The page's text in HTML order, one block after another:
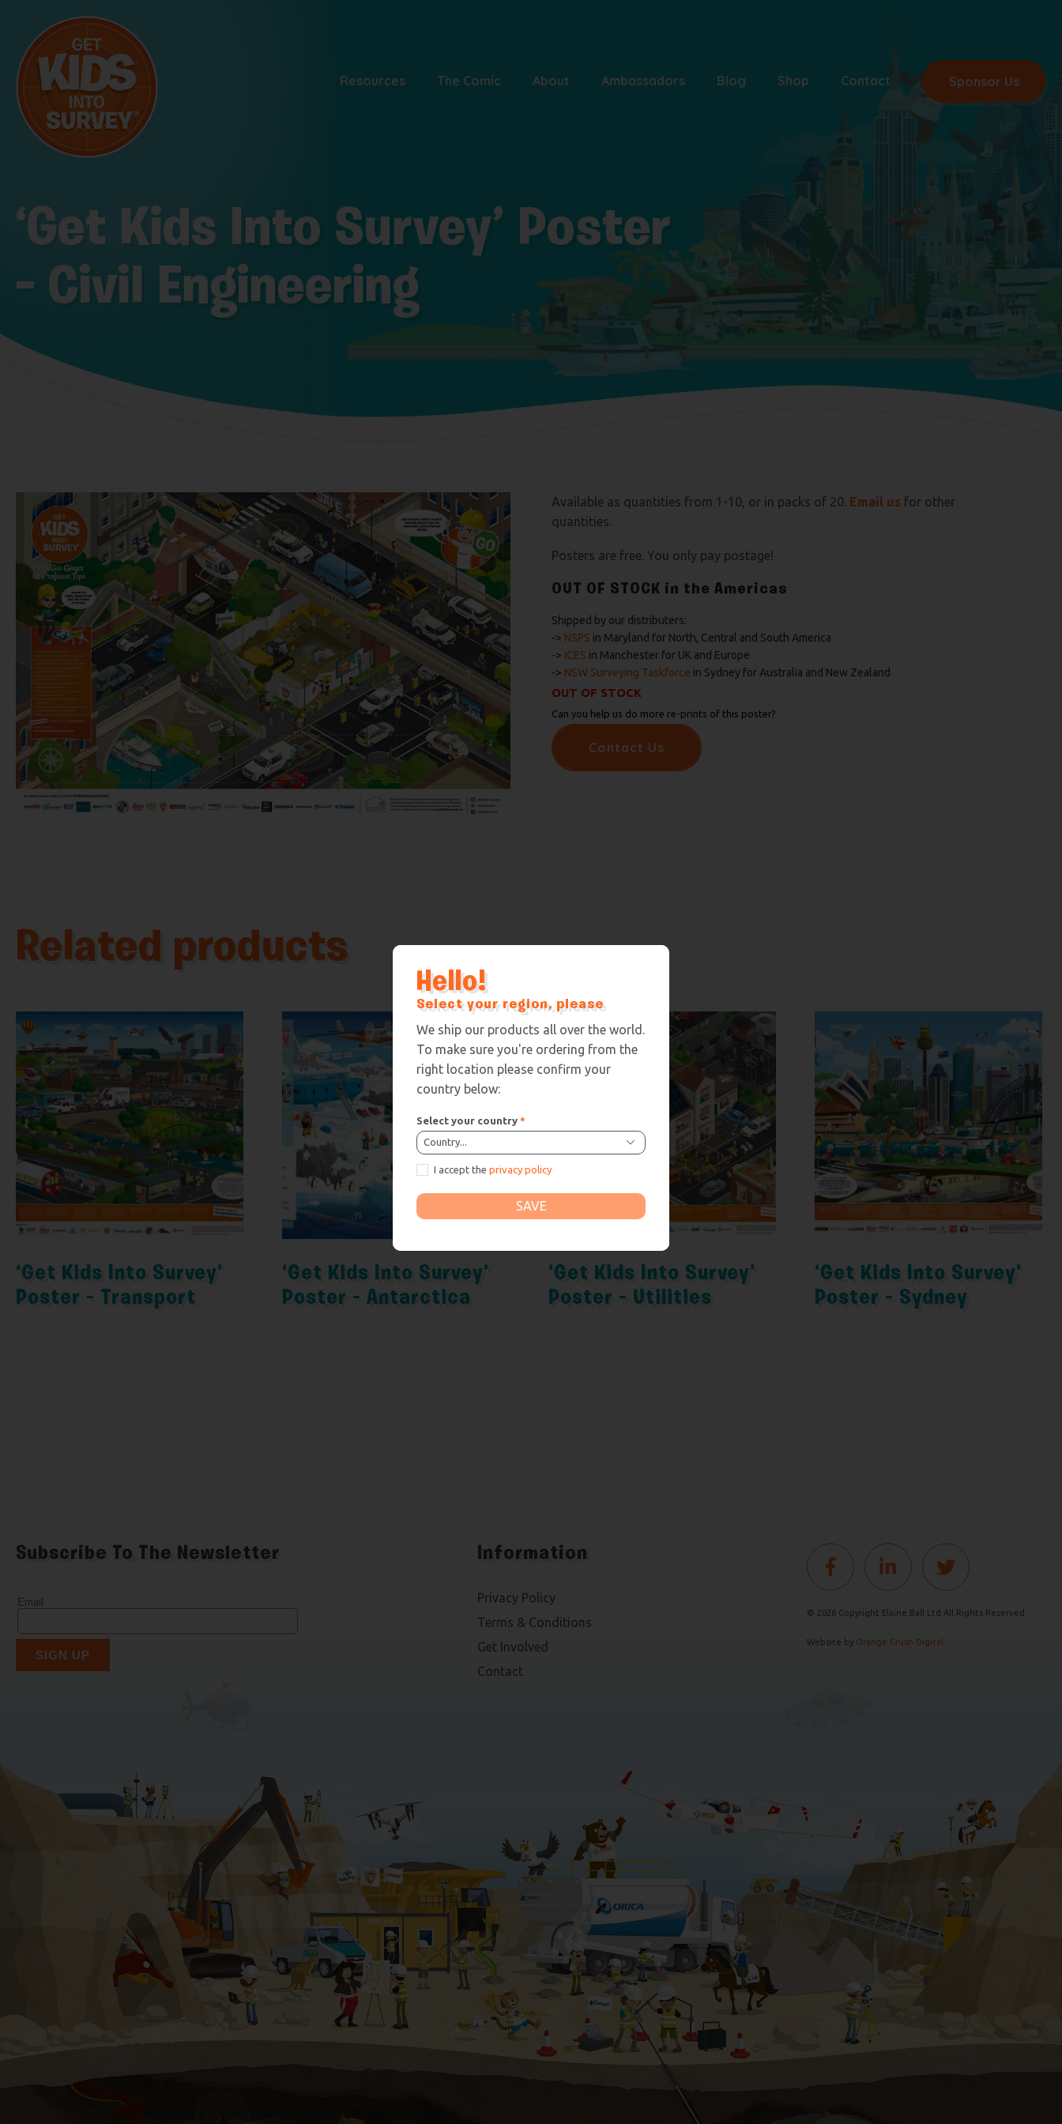
Resources The Comic About Ambassadors Blog Shop Contact Sponsor Us
‘Get Kids Into Survey’ Poster
– Civil Engineering
Available as quantities from 1-10, or in packs of 20. Email us for other
quantities.
Posters are free. You only pay postage!
OUT OF STOCK in the Americas
Shipped by our distributers:
-> NSPS in Maryland for North, Central and South America
-> ICES in Manchester for UK and Europe
-> NSW Surveying Taskforce in Sydney for Australia and New Zealand
OUT OF STOCK
Can you help us do more re-prints of this poster?
Contact Us
Related products
‘Get Kids Into Survey’
Poster – Transport
‘Get Kids Into Survey’
Poster – Antarctica
‘Get Kids Into Survey’
Poster – Utilities
‘Get Kids Into Survey’
Poster – Sydney
Subscribe To The Newsletter Information
Privacy Policy
Terms & Conditions
Get Involved
Contact
© 2026 Copyright Elaine Ball Ltd All Rights Reserved
Website by Orange Crush Digital
Hello!
Select your region, please
We ship our products all over the world.
To make sure you're ordering from the
right location please confirm your
country below:
Select your country *
Country...
I accept the privacy policy
SAVE